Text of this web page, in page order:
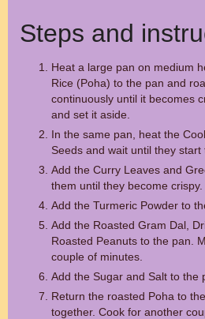
Steps and
Heat a large pan on medium
Rice (Poha) to the pan and
continuously until it becomes
and set it aside.
In the same pan, heat the
Seeds and wait until they start
Add the Curry Leaves and
them until they become crispy.
Add the Turmeric Powder to
Add the Roasted Gram Dal,
Roasted Peanuts to the pan.
couple of minutes.
Add the Sugar and Salt to the
Return the roasted Poha to
together. Cook for another